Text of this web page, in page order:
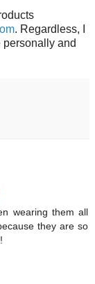
. Regardless, I
personally and
wearing them all
they are so